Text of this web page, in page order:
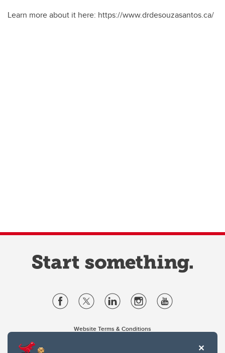
Learn more about it here: https://www.drdesouzasantos.ca/
Website Terms & Conditions